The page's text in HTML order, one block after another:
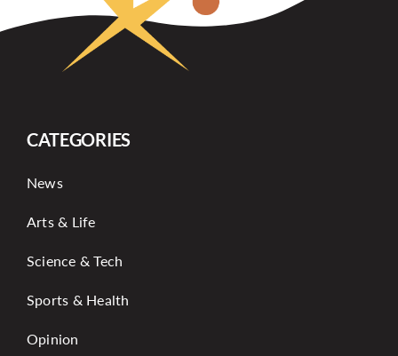
CATEGORIES
News
Arts & Life
Science & Tech
Sports & Health
Opinion